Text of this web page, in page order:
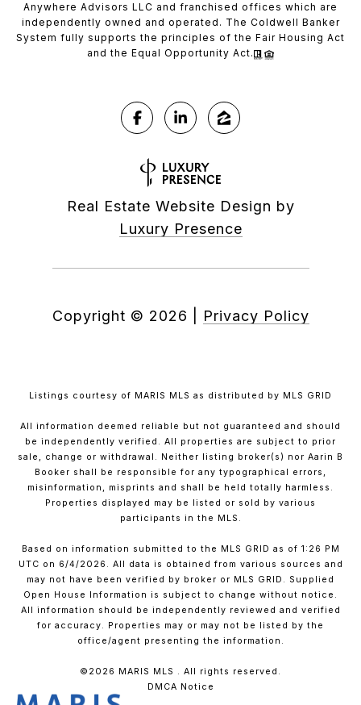
Anywhere Advisors LLC and franchised offices which are
independently owned and operated. The Coldwell Banker
System fully supports the principles of the Fair Housing Act
and the Equal Opportunity Act.
Real Estate Website Design by
Luxury Presence
Copyright © 2026 Privacy Policy
Listings courtesy of MARIS MLS as distributed by MLS GRID
All information deemed reliable but not guaranteed and should
be independently verified. All properties are subject to prior
sale, change or withdrawal. Neither listing broker(s) nor Aarin B
Booker shall be responsible for any typographical errors,
misinformation, misprints and shall be held totally harmless.
Properties displayed may be listed or sold by various
participants in the MLS.
Based on information submitted to the MLS GRID as of 1:26 PM
UTC on 6/4/2026. All data is obtained from various sources and
may not have been verified by broker or MLS GRID. Supplied
Open House Information is subject to change without notice.
All information should be independently reviewed and verified
for accuracy. Properties may or may not be listed by the
office/agent presenting the information.
©2026 MARIS MLS . All rights reserved.
DMCA Notice